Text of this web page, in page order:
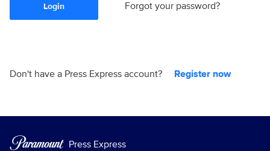
Login Forgot your password?
Don't have a Press Express account? Register now
Press Express